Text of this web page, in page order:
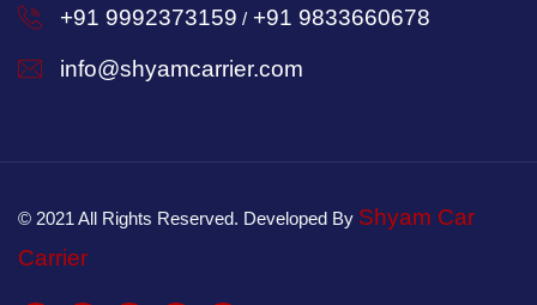
+91 9992373159 / +91 9833660678
info@shyamcarrier.com
© 2021 All Rights Reserved. Developed By Shyam Car
Carrier